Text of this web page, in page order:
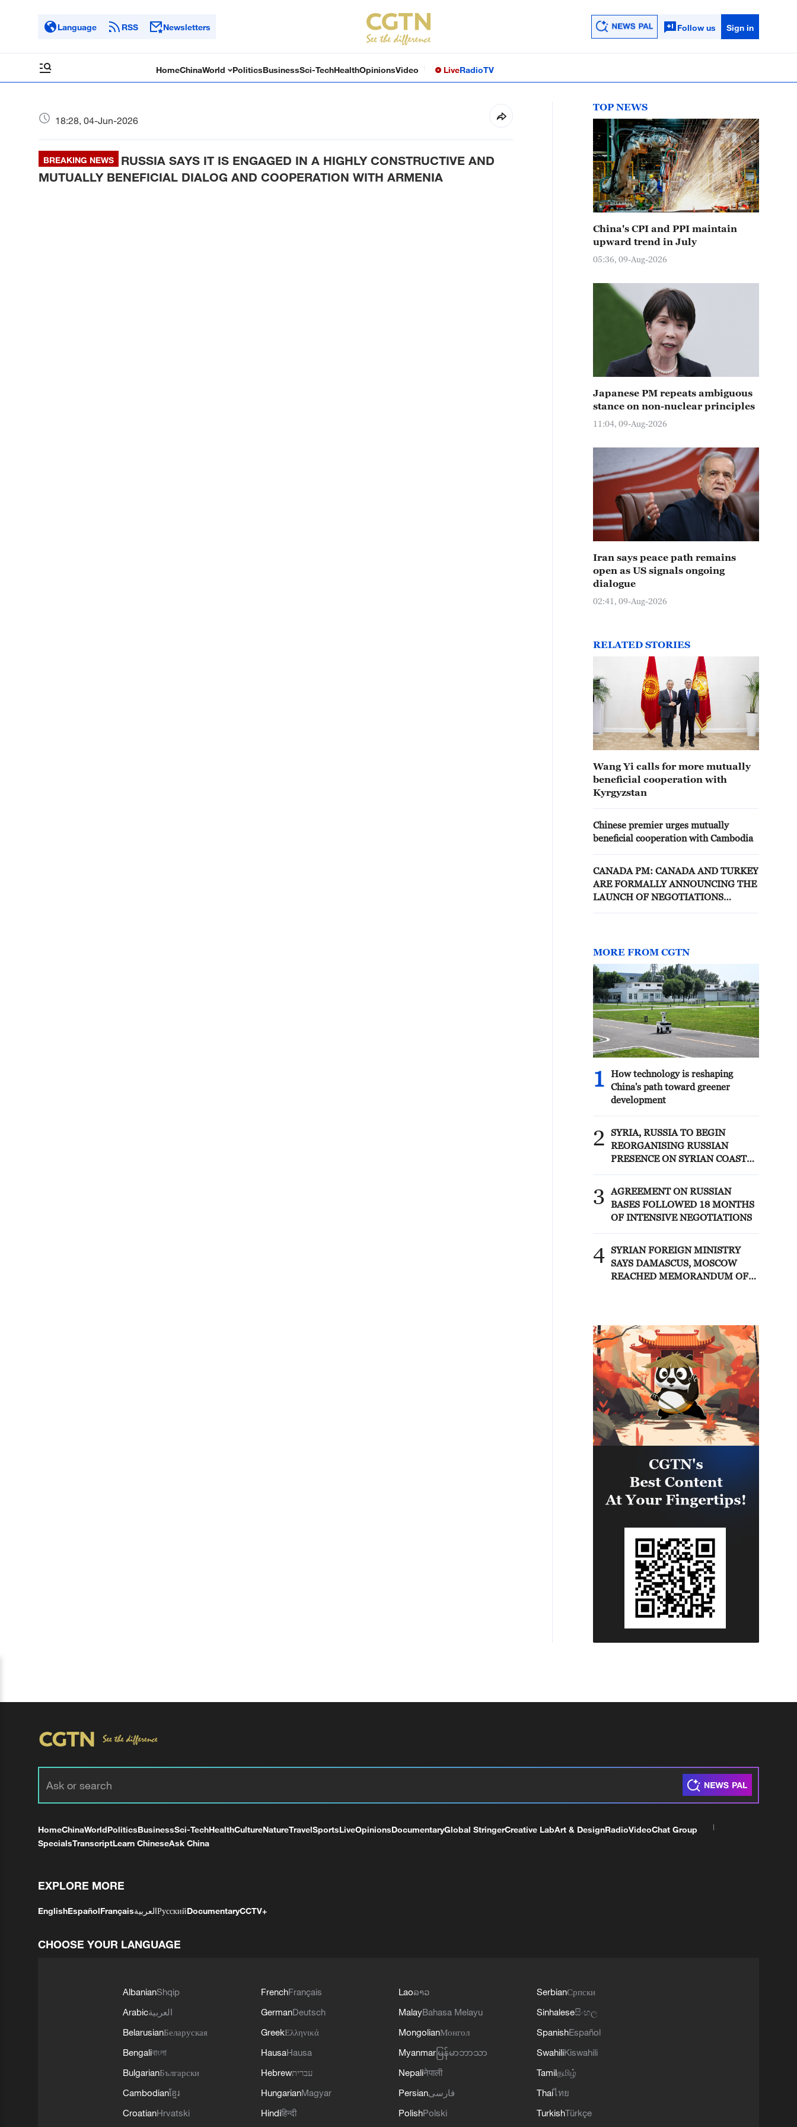
Language RSS Newsletters Follow us Sign in
HomeChinaWorld PoliticsBusinessSci-TechHealthOpinionsVideo LiveRadioTV
18:28, 04-Jun-2026
BREAKING NEWS
RUSSIA SAYS IT IS ENGAGED IN A HIGHLY CONSTRUCTIVE AND
MUTUALLY BENEFICIAL DIALOG AND COOPERATION WITH ARMENIA
TOP NEWS
China's CPI and PPI maintain
upward trend in July
05:36, 09-Aug-2026
Japanese PM repeats ambiguous
stance on non-nuclear principles
11:04, 09-Aug-2026
Iran says peace path remains
open as US signals ongoing
dialogue
02:41, 09-Aug-2026
RELATED STORIES
Wang Yi calls for more mutually
beneficial cooperation with
Kyrgyzstan
Chinese premier urges mutually
beneficial cooperation with Cambodia
CANADA PM: CANADA AND TURKEY
ARE FORMALLY ANNOUNCING THE
LAUNCH OF NEGOTIATIONS
MORE FROM CGTN
1
How technology is reshaping
China's path toward greener
development
2
SYRIA, RUSSIA TO BEGIN
REORGANISING RUSSIAN
PRESENCE ON SYRIAN COAST
3
AGREEMENT ON RUSSIAN
BASES FOLLOWED 18 MONTHS
OF INTENSIVE NEGOTIATIONS
4 SYRIAN FOREIGN MINISTRY
SAYS DAMASCUS, MOSCOW
REACHED MEMORANDUM OF
HomeChinaWorldPoliticsBusinessSci-TechHealthCultureNatureTravelSportsLiveOpinionsDocumentaryGlobal StringerCreative LabArt & DesignRadioVideoChat Group
SpecialsTranscriptLearn ChineseAsk China
EXPLORE MORE
EnglishEspañolFrançaisالعربيةРусскийDocumentaryCCTV+
CHOOSE YOUR LANGUAGE
AlbanianShqip
Arabicالعربية
BelarusianБеларуская
Bengaliবাংলা
BulgarianБългарски
Cambodianខ្មែរ
CroatianHrvatski
FrenchFrançais
GermanDeutsch
GreekΕλληνικά
HausaHausa
Hebrewעברית
HungarianMagyar
Hindiहिन्दी
Laoລາວ
MalayBahasa Melayu
MongolianМонгол
Myanmar မြန်မာဘာသာ
Nepaliनेपाली
Persianفارسی
PolishPolski
SerbianСрпски
Sinhaleseසිංහල
SpanishEspañol
SwahiliKiswahili
Tamilதமிழ்
Thaiไทย
TurkishTürkçe